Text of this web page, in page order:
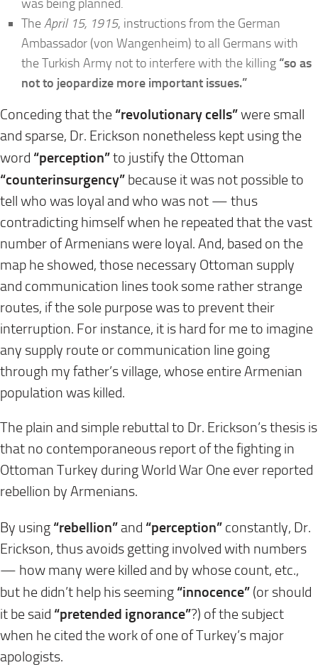
was being planned.
TheApril 15, 1915, instructions from the German
Ambassador (von Wangenheim) to all Germans with
the Turkish Army not to interfere with the killing “so as
not to jeopardize more important issues.”
Conceding that the “revolutionary cells”were small
and sparse, Dr. Erickson nonetheless kept using the
word “perception”to justify the Ottoman
“counterinsurgency” because it was not possible to
tell who was loyal and who was not — thus
contradicting himself when he repeated that the vast
number of Armenians were loyal. And, based on the
map he showed, those necessary Ottoman supply
and communication lines took some rather strange
routes, if the sole purpose was to prevent their
interruption. For instance, it is hard for me to imagine
any supply route or communication line going
through my father’s village, whose entire Armenian
population was killed.
The plain and simple rebuttal to Dr. Erickson’s thesis is
that no contemporaneous report of the fighting in
Ottoman Turkey during World War One ever reported
rebellion by Armenians.
By using “rebellion” and “perception” constantly, Dr.
Erickson, thus avoids getting involved with numbers
— how many were killed and by whose count, etc.,
but he didn’t help his seeming “innocence” (or should
it be said “pretended ignorance”?) of the subject
when he cited the work of one of Turkey’s major
apologists.